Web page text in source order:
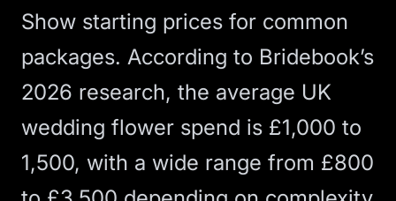
Show starting prices for common
packages. According to Bridebook’s
2026 research, the average UK
wedding flower spend is £1,000 to
1,500, with a wide range from £800